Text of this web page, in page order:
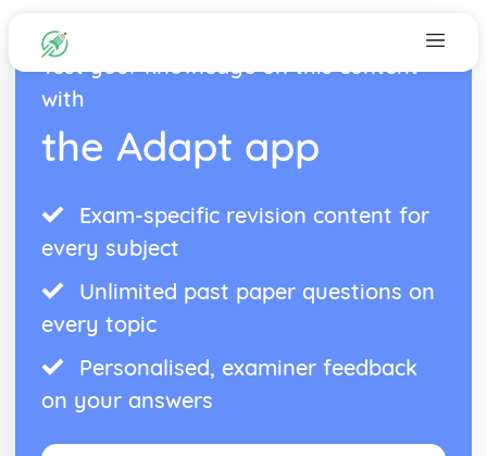
Test your knowledge on this content
with
the Adapt app
Exam-specific revision content for
every subject
Unlimited past paper questions on
every topic
Personalised, examiner feedback
on your answers